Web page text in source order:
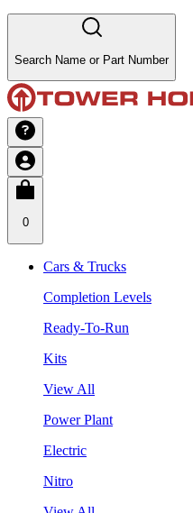
Search Name or Part Number
0
Cars & Trucks
Completion Levels
Ready-To-Run
Kits
View All
Power Plant
Electric
Nitro